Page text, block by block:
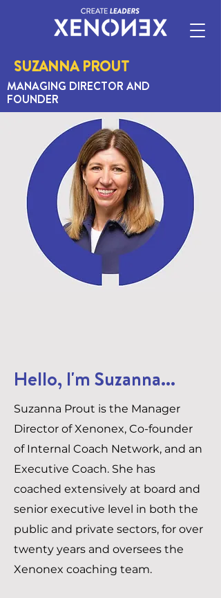
SUZANNA PROUT
MANAGING DIRECTOR AND
FOUNDER
Hello, I'm Suzanna...
Suzanna Prout is the Manager
Director of Xenonex, Co-founder
of Internal Coach Network, and an
Executive Coach. She has
coached extensively at board and
senior executive level in both the
public and private sectors, for over
twenty years and oversees the
Xenonex coaching team.